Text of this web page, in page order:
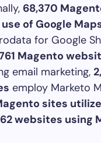
68,370
of Google
for Google
Magento
email marketing,
employ Marketo
sites
websites using